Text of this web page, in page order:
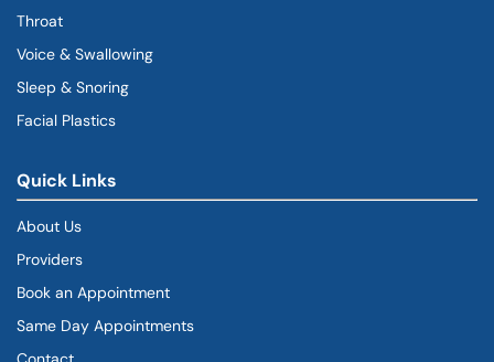
Throat
Voice & Swallowing
Sleep & Snoring
Facial Plastics
Quick Links
About Us
Providers
Book an Appointment
Same Day Appointments